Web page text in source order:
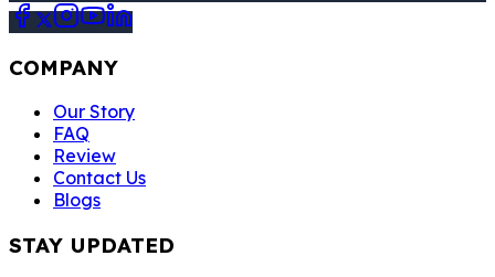
COMPANY
Our Story
FAQ
Review
Contact Us
Blogs
STAY UPDATED